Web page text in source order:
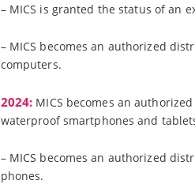
– MICS is granted the status of an
– MICS becomes an authorized
computers.
2024: MICS becomes an
waterproof smartphones and
– MICS becomes an authorized
phones.